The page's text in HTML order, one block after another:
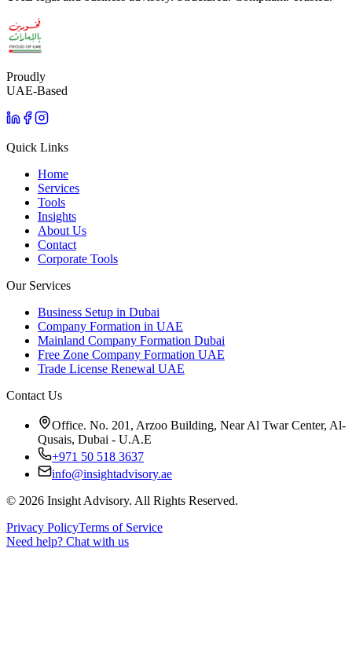
Proudly
UAE-Based
Quick Links
Home
Services
Tools
Insights
About Us
Contact
Corporate Tools
Our Services
Business Setup in Dubai
Company Formation in UAE
Mainland Company Formation Dubai
Free Zone Company Formation UAE
Trade License Renewal UAE
Contact Us
Office. No. 201, Arzoo Building, Near Al Twar Center, Al-
Qusais, Dubai - U.A.E
+971 50 518 3637
info@insightadvisory.ae
© 2026 Insight Advisory. All Rights Reserved.
Privacy PolicyTerms of Service
Need help? Chat with us